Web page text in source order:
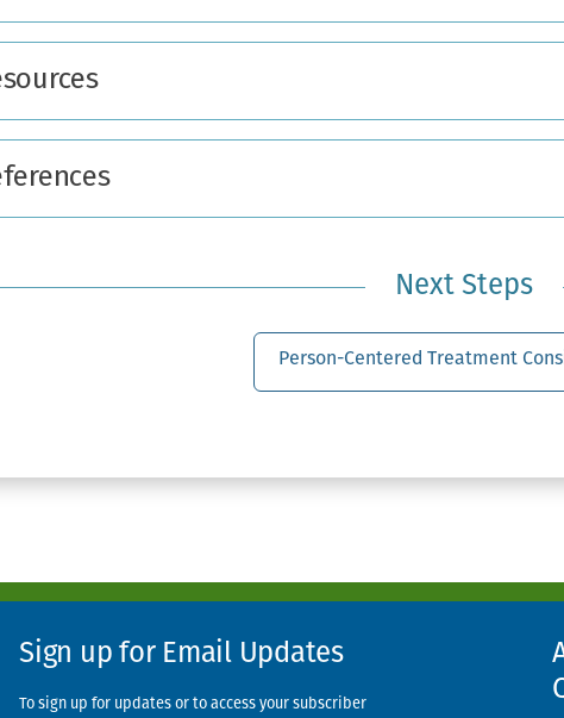
Next Steps
Person-Centered Treatment
Sign up for Email Updates
To sign up for updates or to access your subscriber